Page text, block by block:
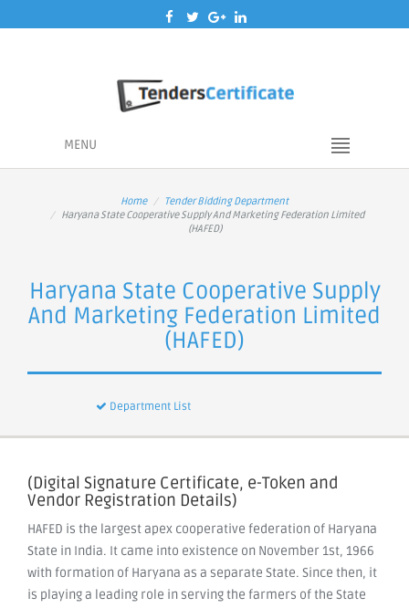
MENU
Home
Tender Bidding Department
Haryana State Cooperative Supply And Marketing Federation Limited
(HAFED)
Haryana State Cooperative Supply
And Marketing Federation Limited
(HAFED)
Department List
(Digital Signature Certificate, e-Token and
Vendor Registration Details)
HAFED is the largest apex cooperative federation of Haryana
State in India. It came into existence on November 1st, 1966
with formation of Haryana as a separate State. Since then, it
is playing a leading role in serving the farmers of the State